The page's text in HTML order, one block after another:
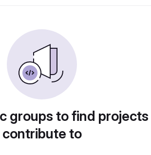
groups to find
contribute to